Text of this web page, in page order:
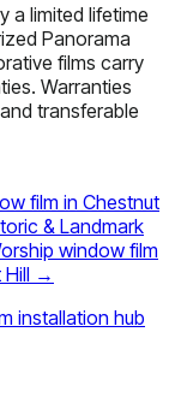
a limited lifetime
Panorama
films carry
Warranties
transferable
film in Chestnut
& Landmark
window film
→
installation hub